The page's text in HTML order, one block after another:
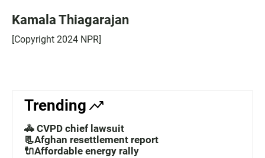
Kamala Thiagarajan
[Copyright 2024 NPR]
Trending
🚓 CVPD chief lawsuit
📃Afghan resettlement report
🔌Affordable energy rally